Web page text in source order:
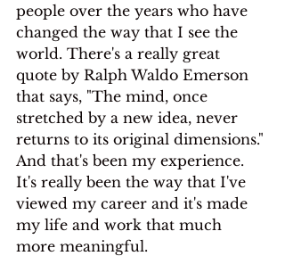
people over the years who have
changed the way that I see the
world. There's a really great
quote by Ralph Waldo Emerson
that says, "The mind, once
stretched by a new idea, never
returns to its original dimensions."
And that's been my experience.
It's really been the way that I've
viewed my career and it's made
my life and work that much
more meaningful.